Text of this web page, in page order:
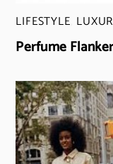
LIFESTYLE
Perfume